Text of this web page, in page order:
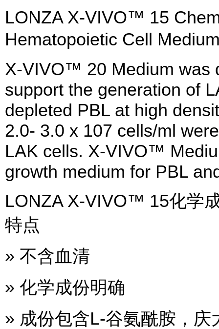
LONZA X-VIVO™ 15
Hematopoietic Cell
X-VIVO™ 20 Medium was
support the generation of
depleted PBL at high
2.0- 3.0 x 107 cells/ml
LAK cells. X-VIVO™
growth medium for PBL
LONZA X-VIVO™ 15化学
特点
» 不含血清
» 化学成份明确
» 成份包含L-谷氨酰胺，庆